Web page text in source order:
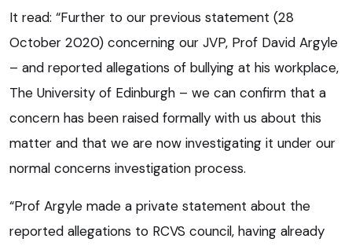
It read: “Further to our previous statement (28
October 2020) concerning our JVP, Prof David Argyle
– and reported allegations of bullying at his workplace,
The University of Edinburgh – we can confirm that a
concern has been raised formally with us about this
matter and that we are now investigating it under our
normal concerns investigation process.
“Prof Argyle made a private statement about the
reported allegations to RCVS council, having already